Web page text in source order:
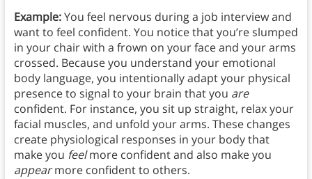
Example:You feel nervous during a job interview and
want to feel confident. You notice that you’re slumped
in your chair with a frown on your face and your arms
crossed. Because you understand your emotional
body language, you intentionally adapt your physical
presence to signal to your brain that you are
confident. For instance, you sit up straight, relax your
facial muscles, and unfold your arms. These changes
create physiological responses in your body that
make you feelmore confident and also make you
appearmore confident to others.